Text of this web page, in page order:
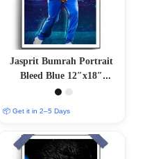
Jasprit Bumrah Portrait
Bleed Blue 12″x18″
Glossy/Matte Finish
📦 Get it in 2–5 Days